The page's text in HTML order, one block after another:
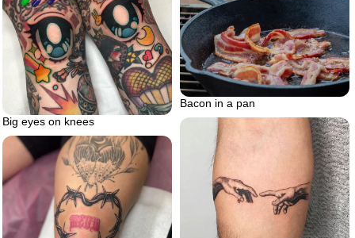
Big eyes on knees
Bacon in a pan